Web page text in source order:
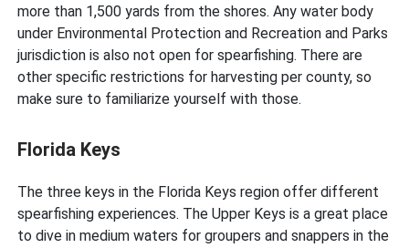
more than 1,500 yards from the shores. Any water body
under Environmental Protection and Recreation and Parks
jurisdiction is also not open for spearfishing. There are
other specific restrictions for harvesting per county, so
make sure to familiarize yourself with those.
Florida Keys
The three keys in the Florida Keys region offer different
spearfishing experiences. The Upper Keys is a great place
to dive in medium waters for groupers and snappers in the